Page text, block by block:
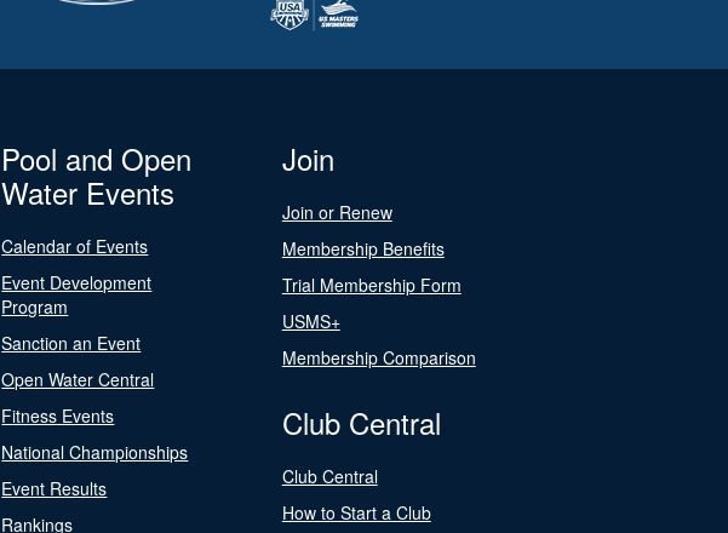
Pool and Open
Water Events
Calendar of Events
Event Development
Program
Sanction an Event
Open Water Central
Fitness Events
National Championships
Event Results
Rankings
Join
Join or Renew
Membership Benefits
Trial Membership Form
USMS+
Membership Comparison
Club Central
Club Central
How to Start a Club